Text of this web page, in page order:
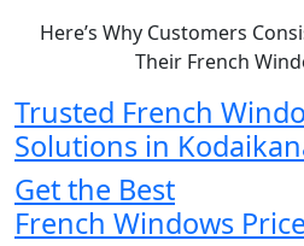
Here’s Why Customers
Their French
Trusted French
Solutions in
Get the Best
French Windows